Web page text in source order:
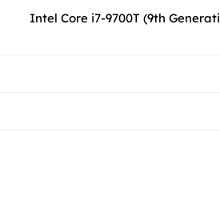
Intel Core i7-9700T (9th